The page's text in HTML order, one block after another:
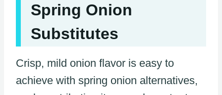
Spring Onion
Substitutes
Crisp, mild onion flavor is easy to
achieve with spring onion alternatives,